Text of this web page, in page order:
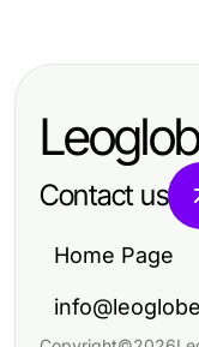
Political
2026
Contact us
Home Page